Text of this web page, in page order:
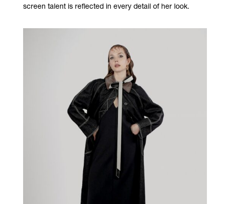
screen talent is reflected in every detail of her look.